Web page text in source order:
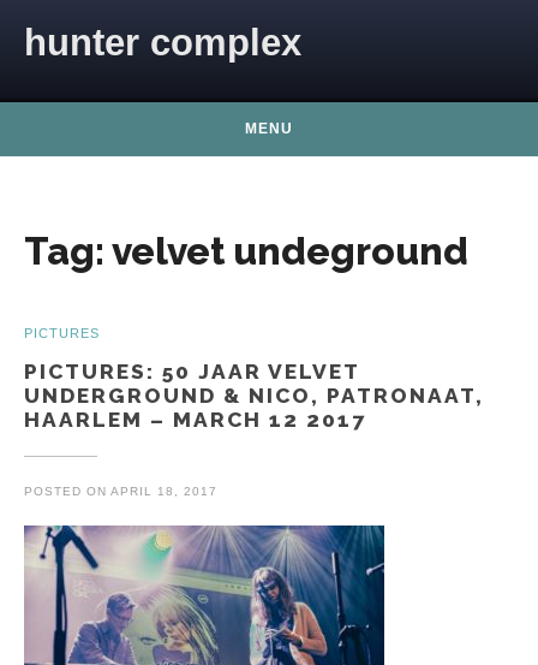
hunter complex
MENU
Tag: velvet undeground
PICTURES
PICTURES: 50 JAAR VELVET
UNDERGROUND & NICO, PATRONAAT,
HAARLEM – MARCH 12 2017
POSTED ON APRIL 18, 2017